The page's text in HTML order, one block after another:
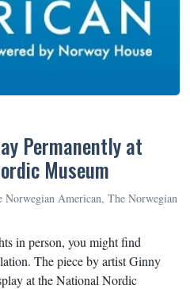
Permanently at
Museum
American, The Norwegian
in person, you might find
The piece by artist Ginny
at the National Nordic